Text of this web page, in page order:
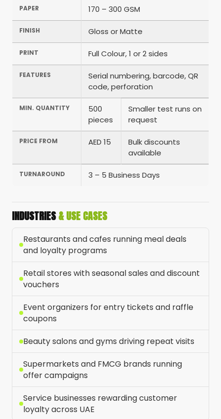
PAPER 170 – 300 GSM
FINISH Gloss or Matte
PRINT Full Colour, 1 or 2 sides
FEATURES
Serial numbering, barcode, QR
code, perforation
MIN. QUANTITY
500
pieces
Smaller test runs on
request
PRICE FROM AED 15
Bulk discounts
available
TURNAROUND 3 – 5 Business Days
INDUSTRIES& USE CASES
Restaurants and cafes running meal deals
and loyalty programs
Retail stores with seasonal sales and discount
vouchers
Event organizers for entry tickets and raffle
coupons
Beauty salons and gyms driving repeat visits
Supermarkets and FMCG brands running
offer campaigns
Service businesses rewarding customer
loyalty across UAE